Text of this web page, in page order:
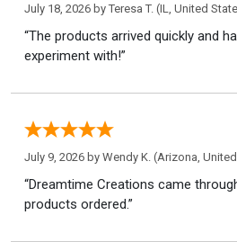
July 18, 2026 by Teresa T. (IL, United
“The products arrived quickly and
experiment with!”
July 9, 2026 by Wendy K. (Arizona,
“Dreamtime Creations came
products ordered.”